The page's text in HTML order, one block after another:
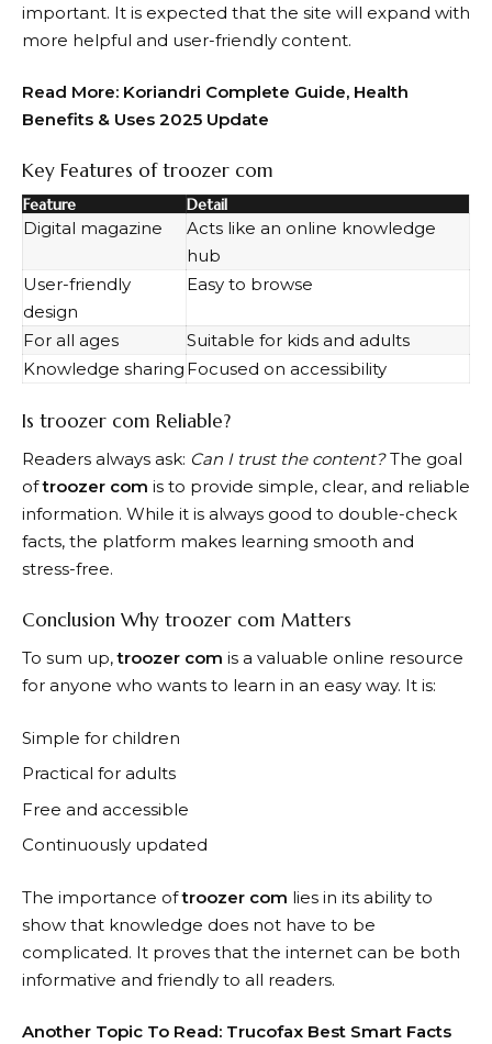
important. It is expected that the site will expand with
more helpful and user-friendly content.
Read More: Koriandri Complete Guide, Health
Benefits & Uses 2025 Update
Key Features of troozer com
Feature Detail
Digital magazine
Acts like an online knowledge
hub
User-friendly
design
Easy to browse
For all ages
Suitable for kids and adults
Knowledge sharing Focused on accessibility
Is troozer com Reliable?
Readers always ask: Can I trust the content?The goal
oftroozer com is to provide simple, clear, and reliable
information. While it is always good to double-check
facts, the platform makes learning smooth and
stress-free.
Conclusion Why troozer com Matters
To sum up,troozer com is a valuable online resource
for anyone who wants to learn in an easy way. It is:
Simple for children
Practical for adults
Free and accessible
Continuously updated
The importance oftroozer com lies in its ability to
show that knowledge does not have to be
complicated. It proves that the internet can be both
informative and friendly to all readers.
Another Topic To Read: Trucofax Best Smart Facts